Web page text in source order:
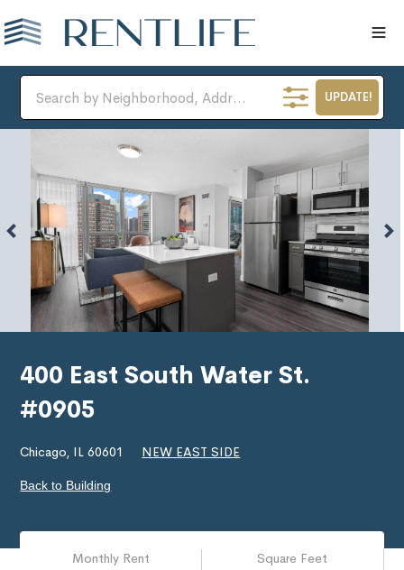
UPDATE!
400 East South Water St.
#0905
Chicago, IL 60601 NEW EAST SIDE
Back to Building
Monthly Rent Square Feet